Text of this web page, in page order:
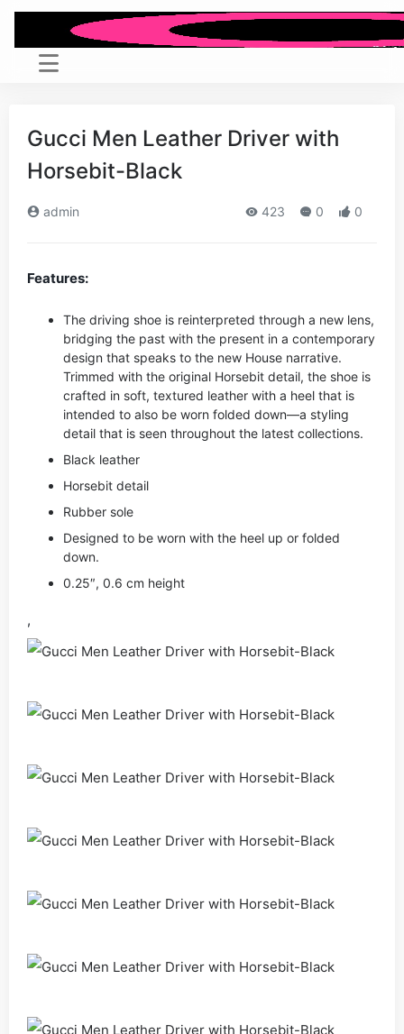
Gucci Men Leather Driver with
Horsebit-Black
admin 423 0 0
Features:
The driving shoe is reinterpreted through a new lens,
bridging the past with the present in a contemporary
design that speaks to the new House narrative.
Trimmed with the original Horsebit detail, the shoe is
crafted in soft, textured leather with a heel that is
intended to also be worn folded down—a styling
detail that is seen throughout the latest collections.
Black leather
Horsebit detail
Rubber sole
Designed to be worn with the heel up or folded
down.
0.25″, 0.6 cm height
,